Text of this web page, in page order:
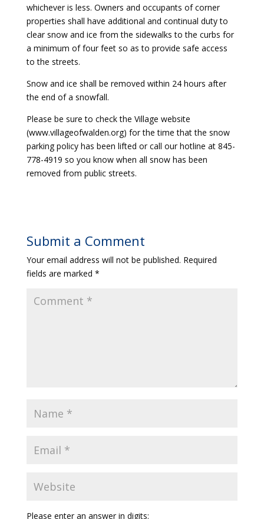
whichever is less. Owners and occupants of corner
properties shall have additional and continual duty to
clear snow and ice from the sidewalks to the curbs for
a minimum of four feet so as to provide safe access
to the streets.
Snow and ice shall be removed within 24 hours after
the end of a snowfall.
Please be sure to check the Village website
(www.villageofwalden.org) for the time that the snow
parking policy has been lifted or call our hotline at 845-
778-4919 so you know when all snow has been
removed from public streets.
Submit a Comment
Your email address will not be published. Required
fields are marked *
Please enter an answer in digits: